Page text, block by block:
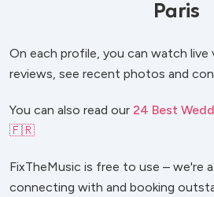
Paris
On each profile, you can watch live
reviews, see recent photos and
You can also read our 24 Best
🇫🇷
FixTheMusic is free to use – we're
connecting with and booking